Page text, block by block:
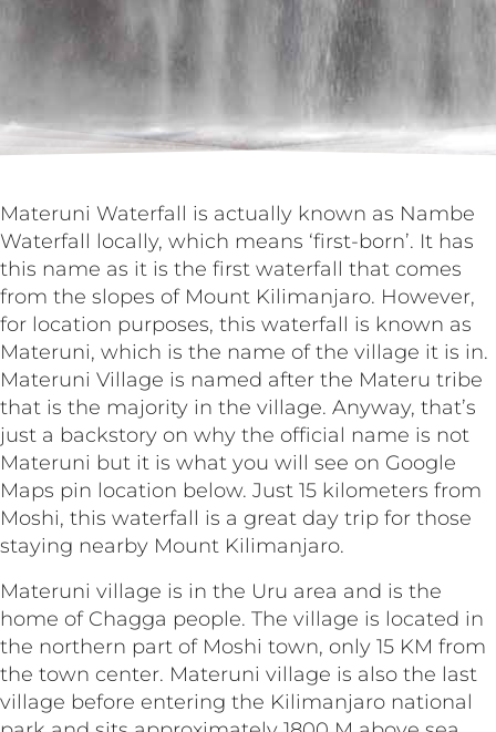
Materuni Waterfall is actually known as Nambe
Waterfall locally, which means ‘first-born’. It has
this name as it is the first waterfall that comes
from the slopes of Mount Kilimanjaro. However,
for location purposes, this waterfall is known as
Materuni, which is the name of the village it is in.
Materuni Village is named after the Materu tribe
that is the majority in the village. Anyway, that’s
just a backstory on why the official name is not
Materuni but it is what you will see on Google
Maps pin location below. Just 15 kilometers from
Moshi, this waterfall is a great day trip for those
staying nearby Mount Kilimanjaro.
Materuni village is in the Uru area and is the
home of Chagga people. The village is located in
the northern part of Moshi town, only 15 KM from
the town center. Materuni village is also the last
village before entering the Kilimanjaro national